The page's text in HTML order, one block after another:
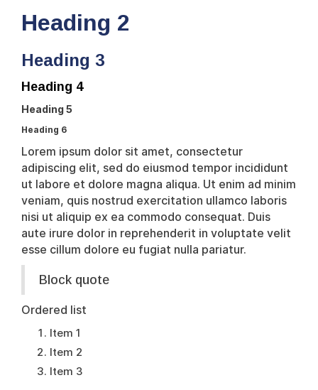
Heading 2
Heading 3
Heading 4
Heading 5
Heading 6
Lorem ipsum dolor sit amet, consectetur
adipiscing elit, sed do eiusmod tempor incididunt
ut labore et dolore magna aliqua. Ut enim ad minim
veniam, quis nostrud exercitation ullamco laboris
nisi ut aliquip ex ea commodo consequat. Duis
aute irure dolor in reprehenderit in voluptate velit
esse cillum dolore eu fugiat nulla pariatur.
Block quote
Ordered list
Item 1
Item 2
Item 3